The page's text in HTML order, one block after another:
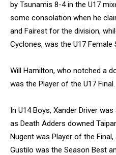
by Tsunamis 8-4 in the U17
some consolation when he
and Fairest for the division,
Cyclones, was the U17 Female
Will Hamilton, who notched a
was the Player of the U17 Final.
In U14 Boys, Xander Driver
as Death Adders downed
Nugent was Player of the
Gustilo was the Season Best